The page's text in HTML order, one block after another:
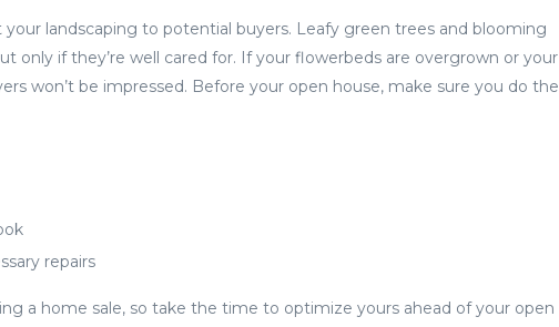
landscaping to potential buyers. Leafy green trees and blooming
only if they’re well cared for. If your flowerbeds are overgrown or your
won’t be impressed. Before your open house, make sure you do the
repairs
a home sale, so take the time to optimize yours ahead of your open